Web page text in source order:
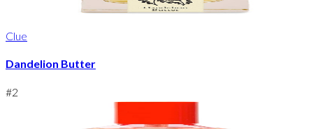
Clue
Dandelion Butter
#2